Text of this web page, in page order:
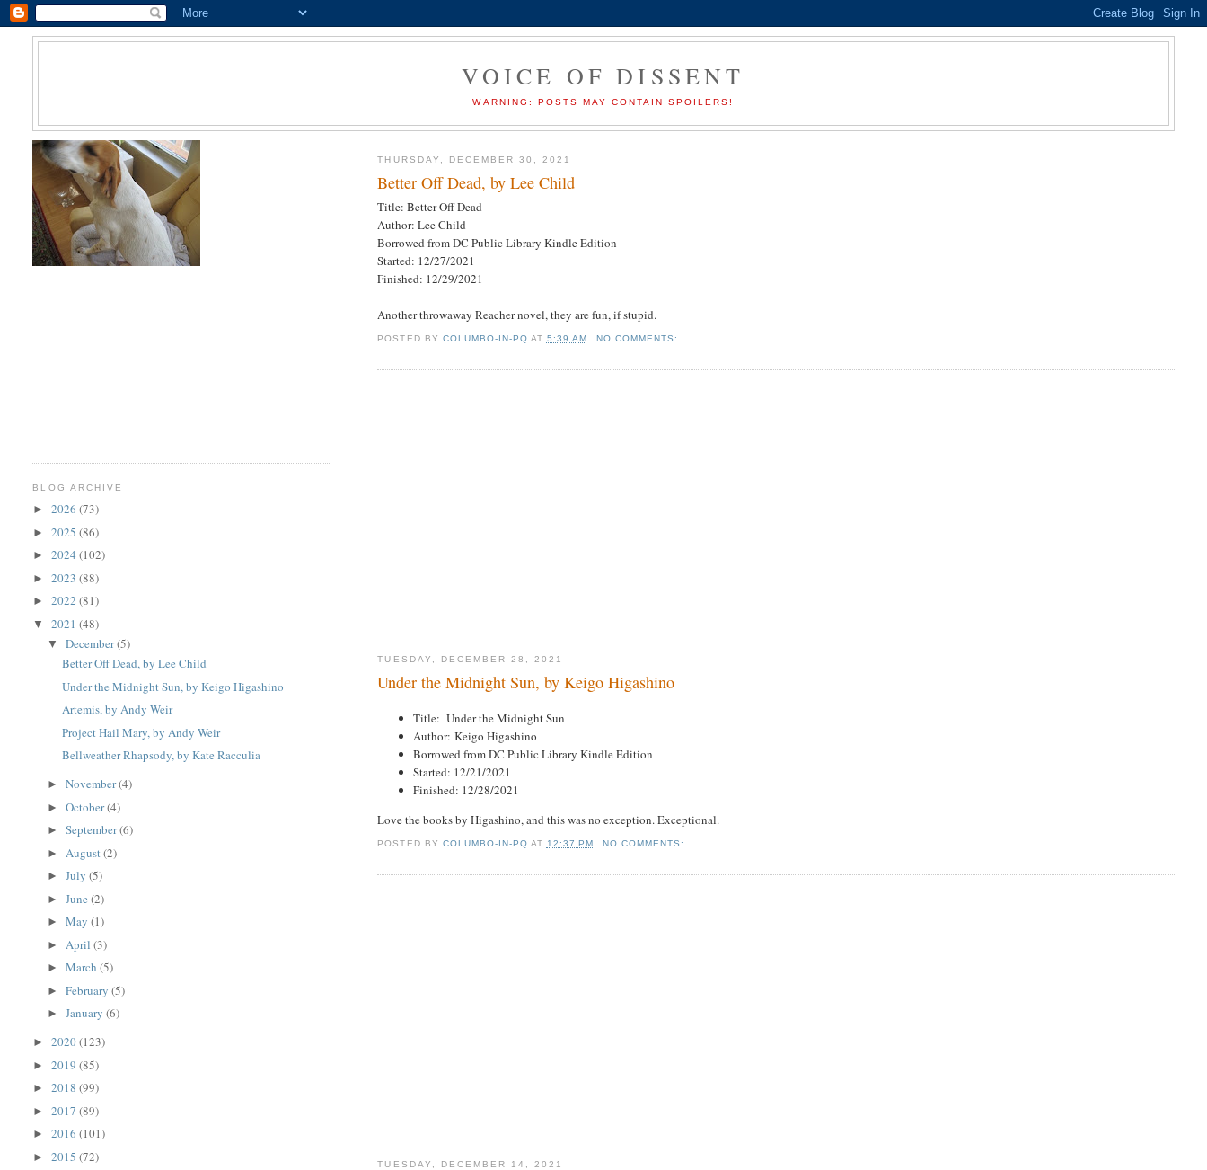
VOICE OF DISSENT
WARNING: POSTS MAY CONTAIN SPOILERS!
THURSDAY, DECEMBER 30, 2021
Better Off Dead, by Lee Child
Title: Better Off Dead
Author: Lee Child
Borrowed from DC Public Library Kindle Edition
Started: 12/27/2021
Finished: 12/29/2021
Another throwaway Reacher novel, they are fun, if stupid.
POSTED BY COLUMBO-IN-PQ AT 5:39 AM NO COMMENTS:
TUESDAY, DECEMBER 28, 2021
Under the Midnight Sun, by Keigo Higashino
Title: Under the Midnight Sun
Author: Keigo Higashino
Borrowed from DC Public Library Kindle Edition
Started: 12/21/2021
Finished: 12/28/2021
Love the books by Higashino, and this was no exception. Exceptional.
POSTED BY COLUMBO-IN-PQ AT 12:37 PM NO COMMENTS:
TUESDAY, DECEMBER 14, 2021
BLOG ARCHIVE
►2026(73)
►2025(86)
►2024(102)
►2023(88)
►2022(81)
▼2021(48)
▼December(5)
Better Off Dead, by Lee Child
Under the Midnight Sun, by Keigo Higashino
Artemis, by Andy Weir
Project Hail Mary, by Andy Weir
Bellweather Rhapsody, by Kate Racculia
►November(4)
►October(4)
►September(6)
► August(2)
►July(5)
►June(2)
►May(1)
► April(3)
►March(5)
►February(5)
►January(6)
►2020(123)
►2019(85)
►2018(99)
►2017(89)
►2016(101)
►2015(72)